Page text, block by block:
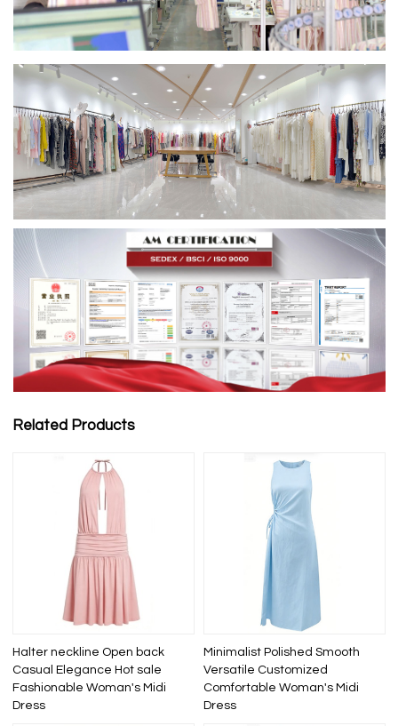
Related Products
Halter neckline Open back
Casual Elegance Hot sale
Fashionable Woman's Midi
Dress
Minimalist Polished Smooth
Versatile Customized
Comfortable Woman's Midi
Dress